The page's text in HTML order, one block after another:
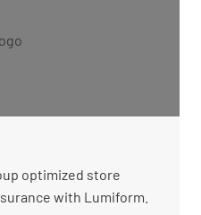
optimized store
with Lumiform.